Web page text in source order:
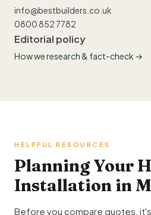
info@bestbuilders.co.uk
0800 852 7782
Editorial policy
How we research & fact-check →
HELPFUL RESOURCES
Planning Your
Installation in
Before you compare quotes,